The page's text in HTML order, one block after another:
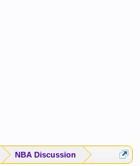
NBA Discussion